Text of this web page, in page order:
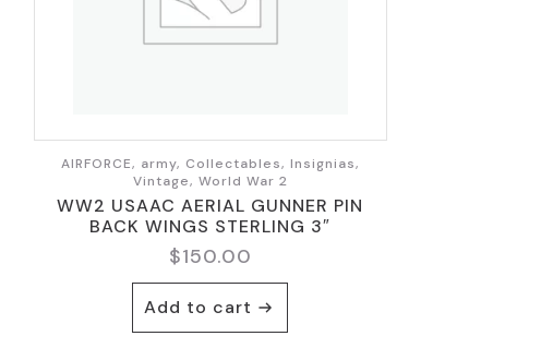
AIRFORCE, army, Collectables, Insignias,
Vintage, World War 2
WW2 USAAC AERIAL GUNNER PIN
BACK WINGS STERLING 3″
$150.00
Add to cart